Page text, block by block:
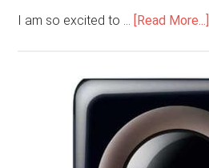
I am so excited to … [Read More...]